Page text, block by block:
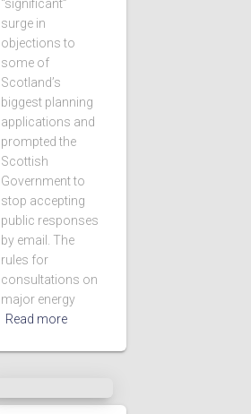
“significant”
surge in
objections to
some of
Scotland’s
biggest planning
applications and
prompted the
Scottish
Government to
stop accepting
public responses
by email. The
rules for
consultations on
major energy
Read more